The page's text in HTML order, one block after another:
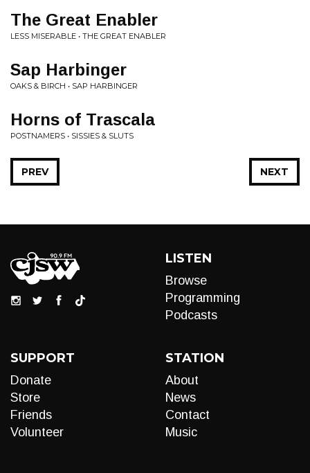
The Great Enabler
LESS MISERABLE • THE GREAT ENABLER
Sap Harbinger
OAKS & BIRCH • SAP HARBINGER
Horns of Trascala
POSTNAMERS • SISSIES & SLUTS
NEXT
PREV
LISTEN
Browse
Programming
Podcasts
SUPPORT
Donate
Store
Friends
Volunteer
STATION
About
News
Contact
Music